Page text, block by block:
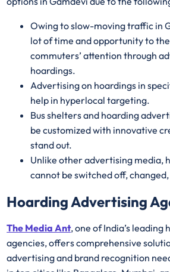
Owing to slow-moving traffic in
lot of time and opportunity to
commuters’ attention through
hoardings.
Advertising on hoardings in
help in hyperlocal targeting.
Bus shelters and hoarding
be customized with innovative
stand out.
Unlike other advertising media,
cannot be switched off,
Hoarding Advertising
The Media Ant, one of India’s
agencies, offers comprehensive
advertising and brand recognition